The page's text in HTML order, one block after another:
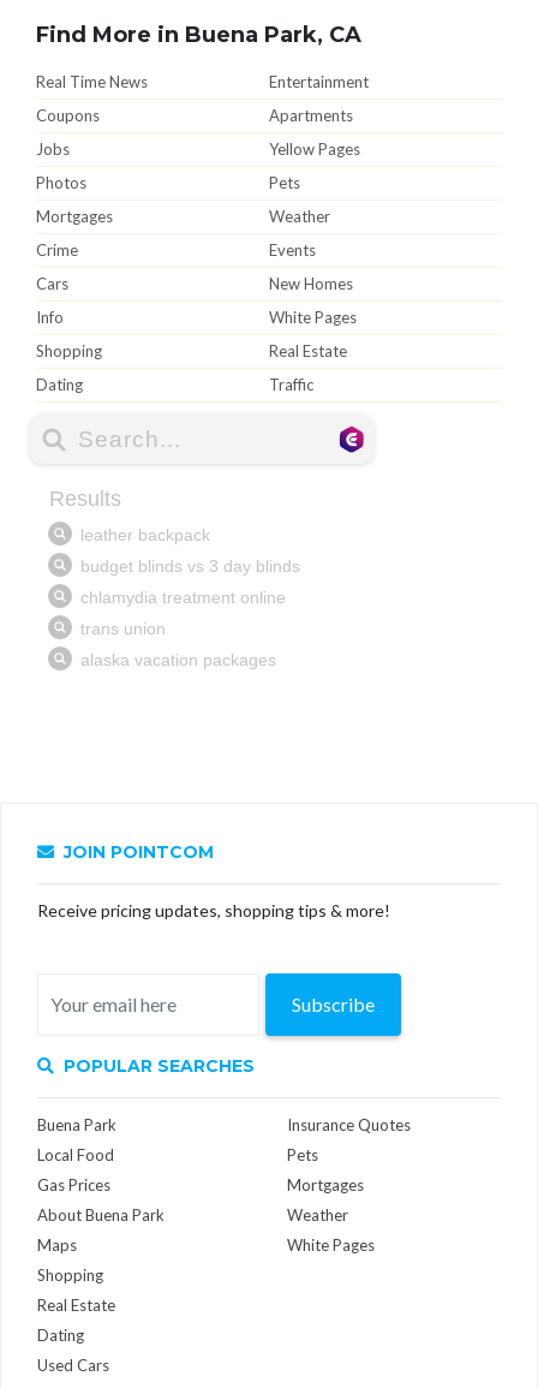
Find More in Buena Park, CA
Real Time News
Entertainment
Coupons
Apartments
Jobs
Yellow Pages
Photos
Pets
Mortgages
Weather
Crime
Events
Cars
New Homes
Info
White Pages
Shopping
Real Estate
Dating
Traffic
JOIN POINTCOM
Receive pricing updates, shopping tips & more!
Subscribe
POPULAR SEARCHES
Buena Park
Local Food
Gas Prices
About Buena Park
Maps
Insurance Quotes
Pets
Mortgages
Weather
White Pages
Shopping
Real Estate
Dating
Used Cars